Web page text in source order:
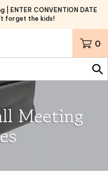
ENTER CONVENTION DATE
forget the kids!
0
Meeting